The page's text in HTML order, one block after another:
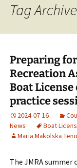
Tag
Preparing
Recreation
Boat
practice
2024-07-16
News
Boat
Maria Makolska
The JMRA summer